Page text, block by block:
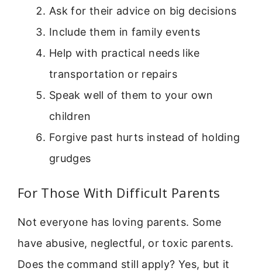
Ask for their advice on big decisions
Include them in family events
Help with practical needs like
transportation or repairs
Speak well of them to your own
children
Forgive past hurts instead of holding
grudges
For Those With Difficult Parents
Not everyone has loving parents. Some
have abusive, neglectful, or toxic parents.
Does the command still apply? Yes, but it